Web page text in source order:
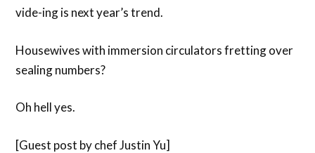
vide-ing is next year’s trend.
Housewives with immersion circulators fretting over
sealing numbers?
Oh hell yes.
[Guest post by chef Justin Yu]